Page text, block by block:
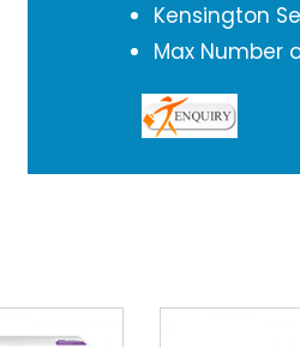
Kensington
Max Number